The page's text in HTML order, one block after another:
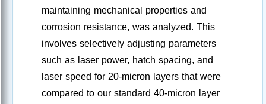
maintaining mechanical properties and
corrosion resistance, was analyzed. This
involves selectively adjusting parameters
such as laser power, hatch spacing, and
laser speed for 20-micron layers that were
compared to our standard 40-micron layer